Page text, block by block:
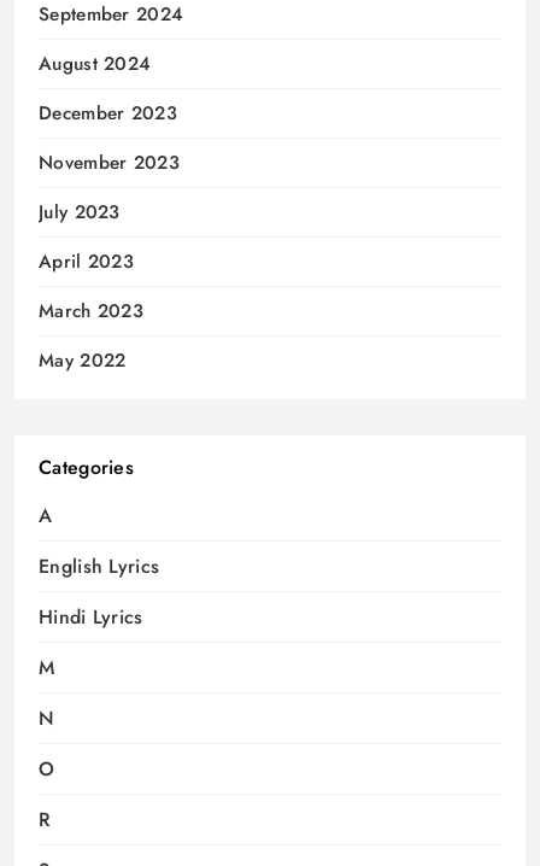
September 2024
August 2024
December 2023
November 2023
July 2023
April 2023
March 2023
May 2022
Categories
A
English Lyrics
Hindi Lyrics
M
N
O
R